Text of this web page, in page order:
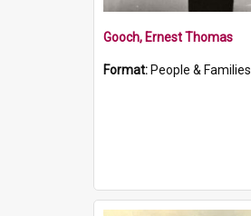
Gooch, Ernest Thomas
Format: People & Families